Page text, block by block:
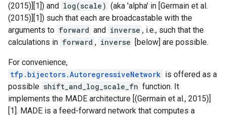
(2015)][1]) and log(scale) (aka 'alpha' in [Germain et al.
(2015)][1]) such that each are broadcastable with the
arguments to forward and inverse , i.e., such that the
calculations in forward , inverse [below] are possible.
For convenience,
tfp.bijectors.AutoregressiveNetwork is offered as a
possible shift_and_log_scale_fn function. It
implements the MADE architecture [(Germain et al., 2015)]
[1]. MADE is a feed-forward network that computes a